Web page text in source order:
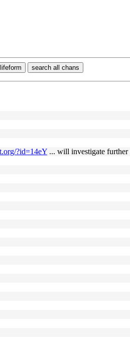
search all chans
?id=14eY ... will investigate further